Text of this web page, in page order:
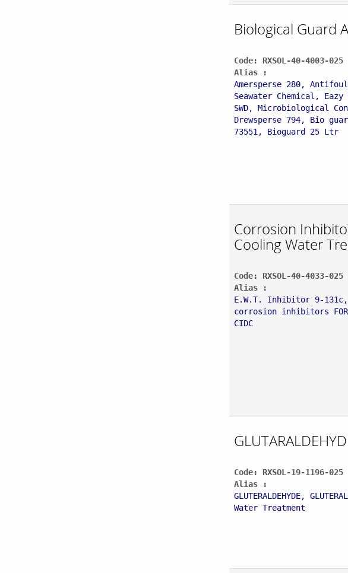
Biological Guard
Code: RXSOL-40-4003-025
Alias :
Amersperse 280,
Seawater Chemical, Eazy
SWD, Microbiological
Drewsperse 794, Bio
73551, Bioguard 25 Ltr
Corrosion
Cooling Water
Code: RXSOL-40-4033-025
Alias :
E.W.T. Inhibitor 9-
corrosion inhibitors FOR
CIDC
Code: RXSOL-19-1196-025
Alias :
GLUTERALDEHYDE,
Water Treatment